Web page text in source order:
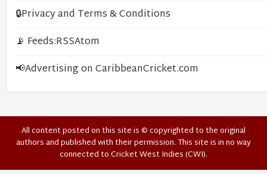
🔒Privacy and Terms & Conditions
📡 Feeds:RSSAtom
📢Advertising on CaribbeanCricket.com
All content posted on this site is © copyrighted to the original
authors and published with their permission. This site is in no way
connected to Cricket West Indies (CWI).